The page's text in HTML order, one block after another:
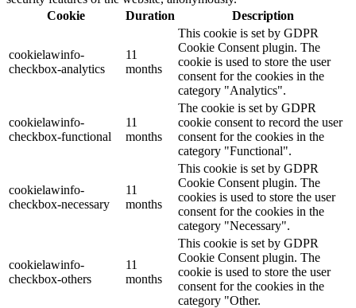
Cookie
Duration Description
cookielawinfo-
checkbox-analytics
11
months
This cookie is set by GDPR
Cookie Consent plugin. The
cookie is used to store the user
consent for the cookies in the
category "Analytics".
cookielawinfo-
checkbox-functional
11
months
The cookie is set by GDPR
cookie consent to record the user
consent for the cookies in the
category "Functional".
cookielawinfo-
checkbox-necessary
11
months
This cookie is set by GDPR
Cookie Consent plugin. The
cookies is used to store the user
consent for the cookies in the
category "Necessary".
cookielawinfo-
checkbox-others
11
months
This cookie is set by GDPR
Cookie Consent plugin. The
cookie is used to store the user
consent for the cookies in the
category "Other.